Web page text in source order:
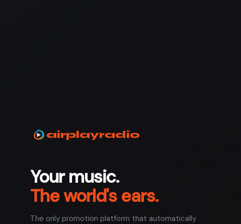
airplayradio
Your music.
The world's ears.
The only promotion platform that automatically